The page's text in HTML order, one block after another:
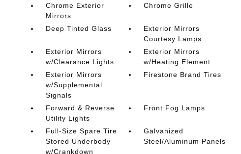
Chrome Exterior
Mirrors
Chrome Grille
Deep Tinted Glass
Exterior Mirrors
Courtesy Lamps
Exterior Mirrors
w/Clearance Lights
Exterior Mirrors
w/Heating Element
Exterior Mirrors
w/Supplemental
Signals
Firestone Brand Tires
Forward & Reverse
Utility Lights
Front Fog Lamps
Full-Size Spare Tire
Stored Underbody
w/Crankdown
Galvanized
Steel/Aluminum Panels